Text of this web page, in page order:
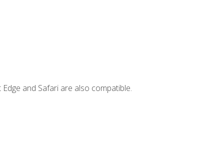
and Safari are also compatible.